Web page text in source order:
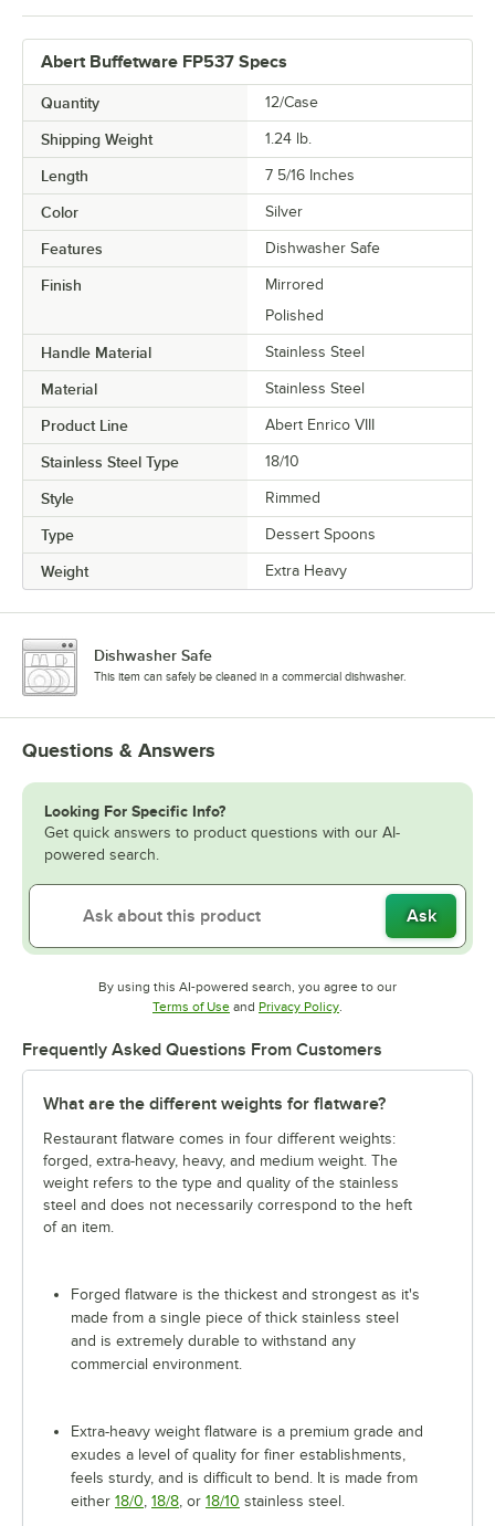
Abert Buffetware FP537 Specs
Quantity 12/Case
Shipping Weight 1.24 lb.
Length 7 5/16 Inches
Color Silver
Features Dishwasher Safe
Finish
Mirrored
Polished
Handle Material Stainless Steel
Material Stainless Steel
Product Line Abert Enrico VIII
Stainless Steel Type 18/10
Style Rimmed
Type Dessert Spoons
Weight Extra Heavy
Dishwasher Safe
This item can safely be cleaned in a commercial dishwasher.
Questions & Answers
Looking For Specific Info?
Get quick answers to product questions with our AI-
powered search.
Ask
By using this AI-powered search, you agree to our
Terms of UseOpens in new tab
and Privacy PolicyOpens in new tab
.
Frequently Asked Questions From Customers
What are the different weights for flatware?
Restaurant flatware comes in four different weights:
forged, extra-heavy, heavy, and medium weight. The
weight refers to the type and quality of the stainless
steel and does not necessarily correspond to the heft
of an item.
Forged flatware is the thickest and strongest as it's
made from a single piece of thick stainless steel
and is extremely durable to withstand any
commercial environment.
Extra-heavy weight flatware is a premium grade and
exudes a level of quality for finer establishments,
feels sturdy, and is difficult to bend. It is made from
either 18/0, 18/8, or 18/10 stainless steel.